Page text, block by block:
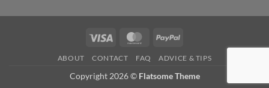
Visa MasterCardPayPal
ABOUT CONTACT FAQ ADVICE & TIPS
Copyright 2026 © Flatsome Theme